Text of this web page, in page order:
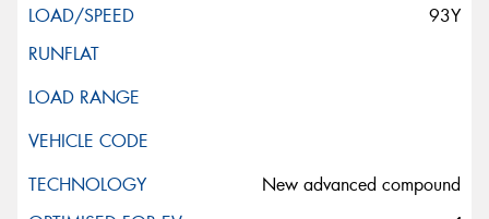
93Y
New advanced compound